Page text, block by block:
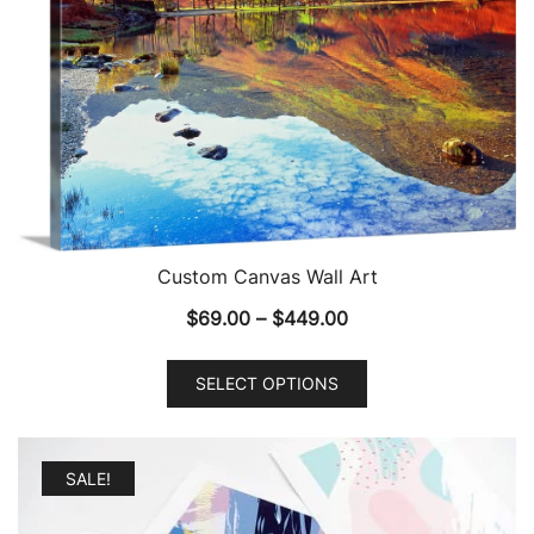
Custom Canvas Wall Art
$69.00 – $449.00Price
through
$449.00
SELECT OPTIONS
This
multiple
variants.
SALE!